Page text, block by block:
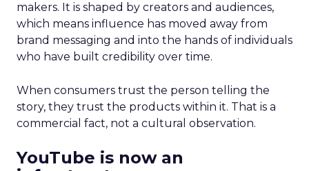
makers. It is shaped by creators and audiences,
which means influence has moved away from
brand messaging and into the hands of individuals
who have built credibility over time.
When consumers trust the person telling the
story, they trust the products within it. That is a
commercial fact, not a cultural observation.
YouTube is now an